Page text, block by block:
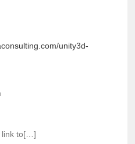
unity3d-
link to[…]